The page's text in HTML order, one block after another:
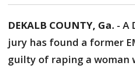
DEKALB COUNTY, Ga. - A
jury has found a former
guilty of raping a woman